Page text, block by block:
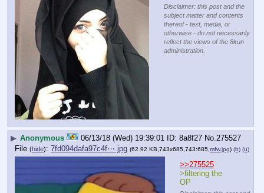
Disclaimer: this post and the
subject matter and contents
thereof - text, media, or
otherwise - do not necessarily
reflect the views of the 8kun
administration.
▶ Anonymous 06/13/18 (Wed) 19:39:01 8a8f27 No.275527
File (hide): 7fd094dafa97c4f⋯.jpg (62.92 KB,743x685,743:685, mfw.jpg) (h) (u)
>>275525
>filtering the
OP